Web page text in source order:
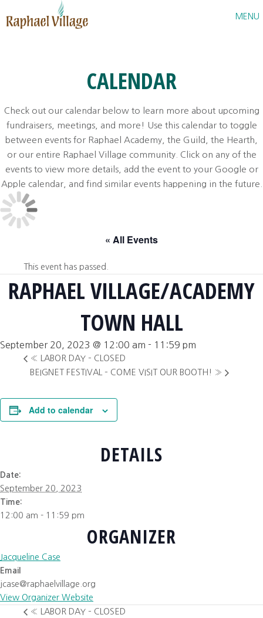
Raphael Village
MENU
CALENDAR
Check out our calendar below to learn more about upcoming
fundraisers, meetings, and more! Use this calendar to toggle
between events for Raphael Academy, the Guild, the Hearth,
or our entire Raphael Village community. Click on any of the
events to view more details, add the event to your Google or
Apple calendar, and find similar events happening in the future.
« All Events
This event has passed.
RAPHAEL VILLAGE/ACADEMY
TOWN HALL
September 20, 2023 @ 12:00 am - 11:59 pm
«
LABOR DAY – CLOSED
BEIGNET FESTIVAL – COME VISIT OUR BOOTH! »
Add to calendar
DETAILS
Date:
September 20, 2023
Time:
12:00 am - 11:59 pm
ORGANIZER
Jacqueline Case
Email
jcase@raphaelvillage.org
View Organizer Website
«
LABOR DAY – CLOSED